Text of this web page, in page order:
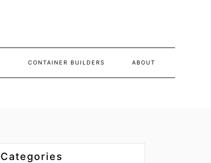
CONTAINER BUILDERS ABOUT
Categories